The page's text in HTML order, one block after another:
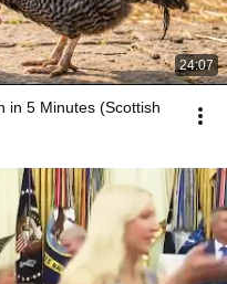
24:07
in 5 Minutes (Scottish